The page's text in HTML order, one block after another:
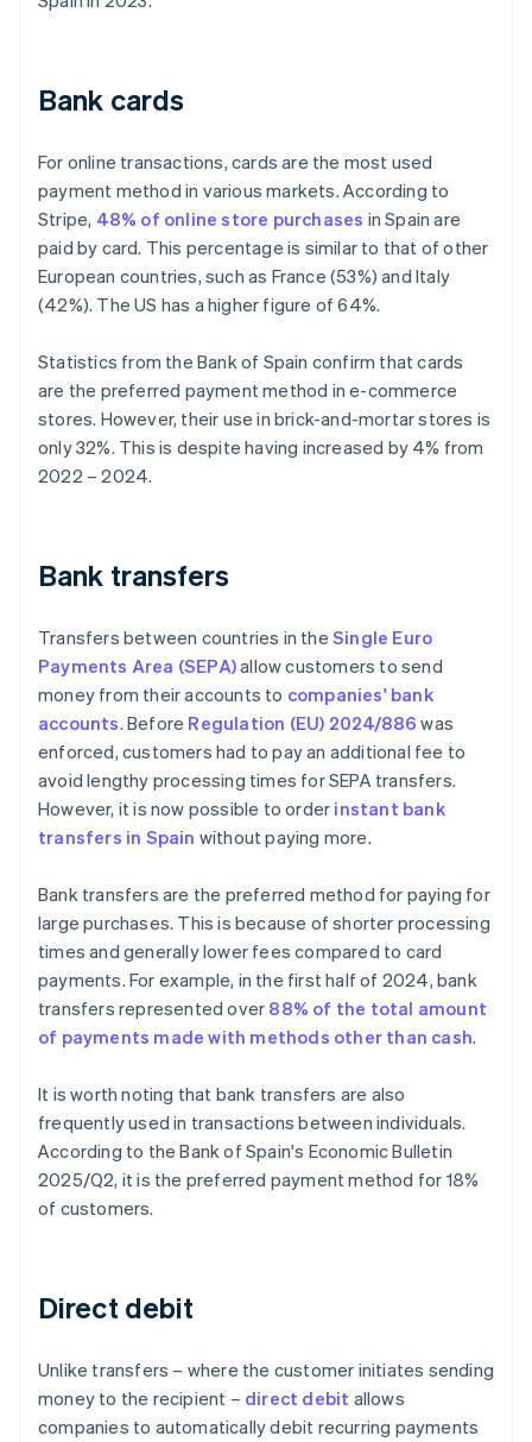
Bank cards
For online transactions, cards are the most used
payment method in various markets. According to
Stripe, 48% of online store purchases in Spain are
paid by card. This percentage is similar to that of other
European countries, such as France (53%) and Italy
(42%). The US has a higher figure of 64%.
Statistics from the Bank of Spain confirm that cards
are the preferred payment method in e-commerce
stores. However, their use in brick-and-mortar stores is
only 32%. This is despite having increased by 4% from
2022 – 2024.
Bank transfers
Transfers between countries in the Single Euro
Payments Area (SEPA)allow customers to send
money from their accounts to companies' bank
accounts. Before Regulation (EU) 2024/886 was
enforced, customers had to pay an additional fee to
avoid lengthy processing times for SEPA transfers.
However, it is now possible to order instant bank
transfers in Spain without paying more.
Bank transfers are the preferred method for paying for
large purchases. This is because of shorter processing
times and generally lower fees compared to card
payments. For example, in the first half of 2024, bank
transfers represented over 88% of the total amount
of payments made with methods other than cash.
It is worth noting that bank transfers are also
frequently used in transactions between individuals.
According to the Bank of Spain's Economic Bulletin
2025/Q2, it is the preferred payment method for 18%
of customers.
Direct debit
Unlike transfers – where the customer initiates sending
money to the recipient – direct debit allows
companies to automatically debit recurring payments